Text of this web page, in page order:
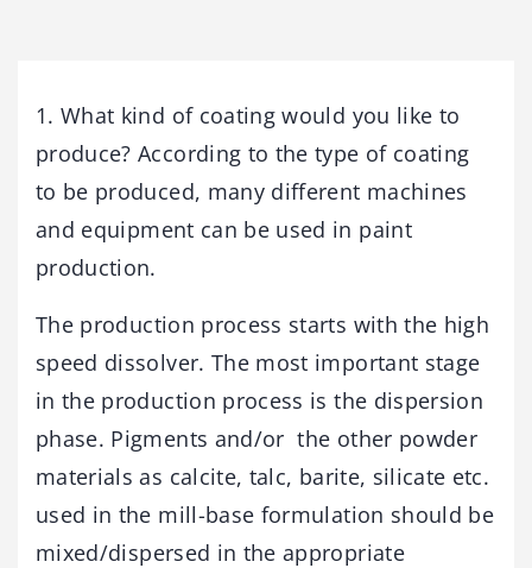
1. What kind of coating would you like to
produce? According to the type of coating
to be produced, many different machines
and equipment can be used in paint
production.
The production process starts with the high
speed dissolver. The most important stage
in the production process is the dispersion
phase. Pigments and/or the other powder
materials as calcite, talc, barite, silicate etc.
used in the mill-base formulation should be
mixed/dispersed in the appropriate